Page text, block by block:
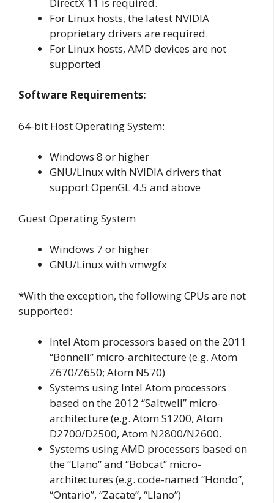
For Linux hosts, the latest NVIDIA
proprietary drivers are required.
For Linux hosts, AMD devices are not
supported
Software Requirements:
64-bit Host Operating System:
Windows 8 or higher
GNU/Linux with NVIDIA drivers that
support OpenGL 4.5 and above
Guest Operating System
Windows 7 or higher
GNU/Linux with vmwgfx
*With the exception, the following CPUs are not
supported:
Intel Atom processors based on the 2011
“Bonnell” micro-architecture (e.g. Atom
Z670/Z650; Atom N570)
Systems using Intel Atom processors
based on the 2012 “Saltwell” micro-
architecture (e.g. Atom S1200, Atom
D2700/D2500, Atom N2800/N2600.
Systems using AMD processors based on
the “Llano” and “Bobcat” micro-
architectures (e.g. code-named “Hondo”,
“Ontario”, “Zacate”, “Llano”)